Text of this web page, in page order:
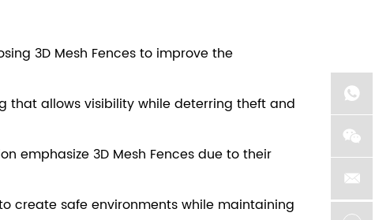
3D Mesh Fences to improve the
that allows visibility while deterring theft and
emphasize 3D Mesh Fences due to their
create safe environments while maintaining